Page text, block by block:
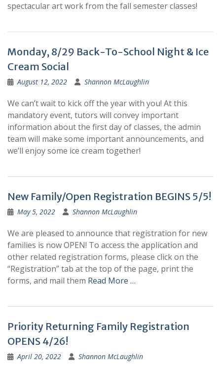
spectacular art work from the fall semester classes!
Monday, 8/29 Back-To-School Night & Ice
Cream Social
August 12, 2022 Shannon McLaughlin
We can’t wait to kick off the year with you! At this
mandatory event, tutors will convey important
information about the first day of classes, the admin
team will make some important announcements, and
we’ll enjoy some ice cream together!
New Family/Open Registration BEGINS 5/5!
May 5, 2022 Shannon McLaughlin
We are pleased to announce that registration for new
families is now OPEN! To access the application and
other related registration forms, please click on the
“Registration” tab at the top of the page, print the
forms, and mail them Read More …
Priority Returning Family Registration
OPENS 4/26!
April 20, 2022 Shannon McLaughlin